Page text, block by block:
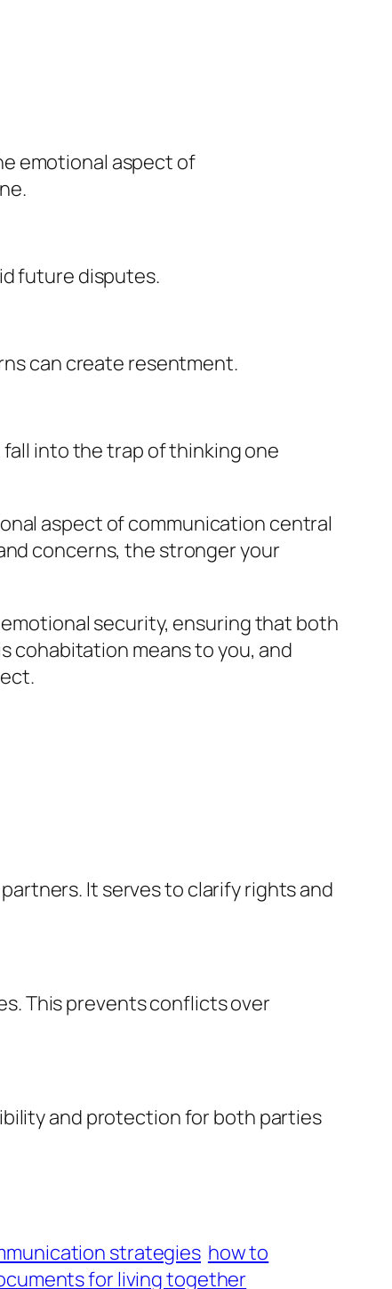
emotional aspect of
future disputes.
can create resentment.
into the trap of thinking one
aspect of communication central
concerns, the stronger your
security, ensuring that both
cohabitation means to you, and
It serves to clarify rights and
This prevents conflicts over
and protection for both parties
strategies how to
for living together